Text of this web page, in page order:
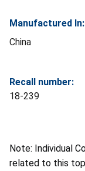
Manufactured In:
China
Recall number:
18-239
Note: Individual
related to this